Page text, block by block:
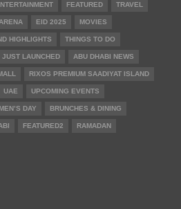
FEATURED TRAVEL
EID 2025 MOVIES
HIGHLIGHTS THINGS TO DO
JUST LAUNCHED ABU DHABI NEWS
RIXOS PREMIUM SAADIYAT ISLAND
UAE UPCOMING EVENTS
DAY BRUNCHES & DINING
FEATURED2 RAMADAN